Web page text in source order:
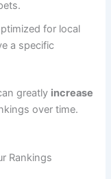
for local
a specific
greatly increase
over time.
Rankings